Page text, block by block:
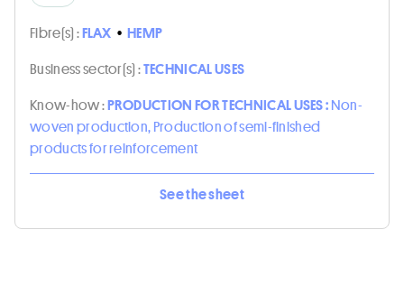
Fibre(s) :FLAX • HEMP
Business sector(s) :TECHNICAL USES
Know-how :PRODUCTION FOR TECHNICAL USES :Non-
woven production, Production of semi-finished
products for reinforcement
See the sheet